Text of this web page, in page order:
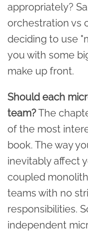
appropriately?
orchestration vs
deciding to use
you with some
make up front.
Should each
team?The
of the most
book. The way
inevitably affect
coupled
teams with no
responsibilities.
independent